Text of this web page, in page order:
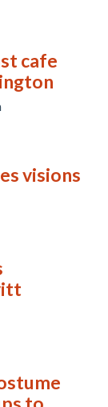
cafe
visions